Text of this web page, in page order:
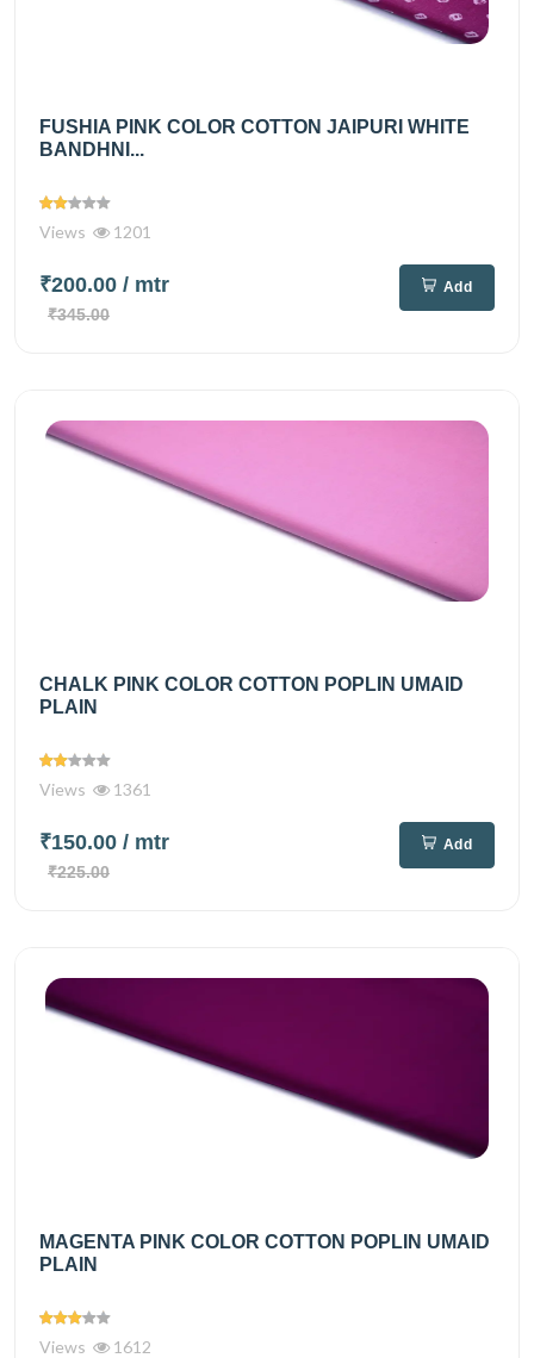
FUSHIA PINK COLOR COTTON JAIPURI WHITE
BANDHNI...
Views 1201
₹200.00 / mtr
₹345.00
Add
CHALK PINK COLOR COTTON POPLIN UMAID
PLAIN
Views 1361
₹150.00 / mtr
₹225.00
Add
MAGENTA PINK COLOR COTTON POPLIN UMAID
PLAIN
Views 1612